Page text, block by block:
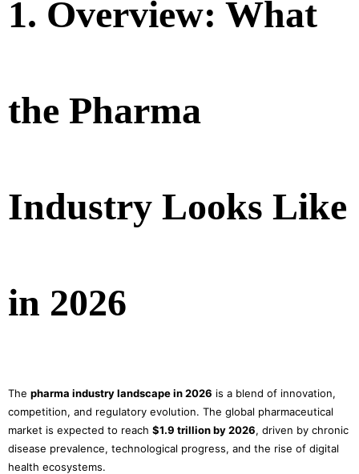
1. Overview: What
the Pharma
Industry Looks Like
in 2026
The pharma industry landscape in 2026 is a blend of innovation,
competition, and regulatory evolution. The global pharmaceutical
market is expected to reach $1.9 trillion by 2026, driven by chronic
disease prevalence, technological progress, and the rise of digital
health ecosystems.